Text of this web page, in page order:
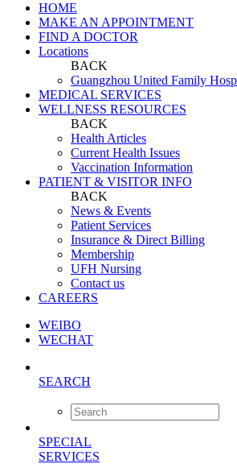
HOME
MAKE AN APPOINTMENT
FIND A DOCTOR
Locations
BACK
Guangzhou United Family
MEDICAL SERVICES
WELLNESS RESOURCES
BACK
Health Articles
Current Health Issues
Vaccination Information
PATIENT & VISITOR INFO
BACK
News & Events
Patient Services
Insurance & Direct Billing
Membership
UFH Nursing
Contact us
CAREERS
WEIBO
WECHAT
SEARCH
SPECIAL
SERVICES